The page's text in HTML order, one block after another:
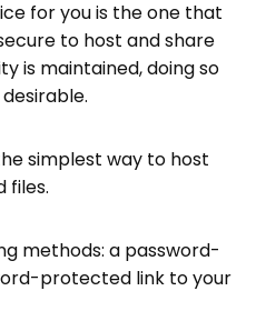
for you is the one that
to host and share
is maintained, doing so
simplest way to host
files.
methods: a password-
protected link to your